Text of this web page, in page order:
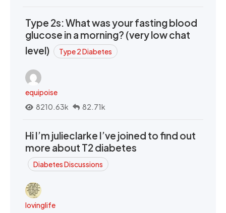
Type 2s: What was your fasting blood
glucose in a morning? (very low chat
level)
Type 2 Diabetes
equipoise
8210.63k
82.71k
Hi I’m julieclarke I’ve joined to find out
more about T2 diabetes
Diabetes Discussions
lovinglife